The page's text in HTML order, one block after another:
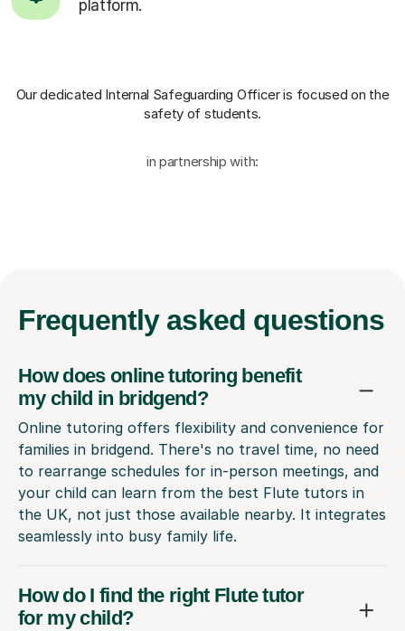
platform.
Our dedicated Internal Safeguarding Officeris focused on the
safety of students.
in partnership with:
Frequently asked questions
How does online tutoring benefit
my child in bridgend?
Online tutoring offers flexibility and convenience for
families in bridgend. There's no travel time, no need
to rearrange schedules for in-person meetings, and
your child can learn from the best Flute tutors in
the UK, not just those available nearby. It integrates
seamlessly into busy family life.
How do I find the right Flute tutor
for my child?